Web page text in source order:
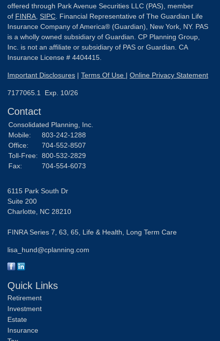
offered through Park Avenue Securities LLC (PAS), member
of FINRA SIPC . Financial Representative of The Guardian Life
Insurance Company of America® (Guardian), New York, NY. PAS
is a wholly owned subsidiary of Guardian. CP Planning Group,
Inc. is not an affiliate or subsidiary of PAS or Guardian. CA
Insurance License # 4404415.
Important Disclosures | Terms Of Use | Online Privacy Statement
7177065.1 Exp. 10/26
Contact
Consolidated Planning, Inc.
Mobile:
803-242-1288
Office:
704-552-8507
Toll-Free: 800-532-2829
Fax:
704-554-6073
6115 Park South Dr
Suite 200
Charlotte, NC 28210
FINRA Series 7, 63, 65, Life & Health, Long Term Care
lisa_hund@cplanning.com
Quick Links
Retirement
Investment
Estate
Insurance